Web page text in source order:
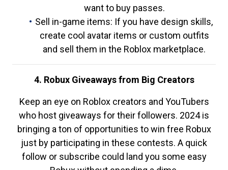
want to buy passes.
Sell in-game items: If you have design skills,
create cool avatar items or custom outfits
and sell them in the Roblox marketplace.
4. Robux Giveaways from Big Creators
Keep an eye on Roblox creators and YouTubers
who host giveaways for their followers. 2024 is
bringing a ton of opportunities to win free Robux
just by participating in these contests. A quick
follow or subscribe could land you some easy